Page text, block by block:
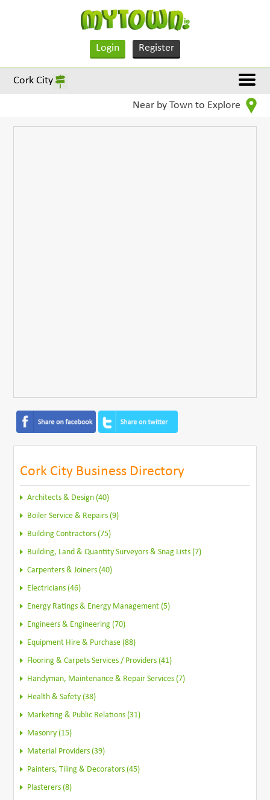
Login Register
Cork City
Near by Town to Explore
Cork City Business Directory
Architects & Design (40)
Boiler Service & Repairs (9)
Building Contractors (75)
Building, Land & Quantity Surveyors & Snag Lists (7)
Carpenters & Joiners (40)
Electricians (46)
Energy Ratings & Energy Management (5)
Engineers & Engineering (70)
Equipment Hire & Purchase (88)
Flooring & Carpets Services / Providers (41)
Handyman, Maintenance & Repair Services (7)
Health & Safety (38)
Marketing & Public Relations (31)
Masonry (15)
Material Providers (39)
Painters, Tiling & Decorators (45)
Plasterers (8)